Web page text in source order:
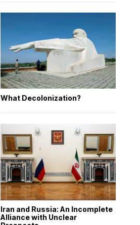
What Decolonization?
Iran and Russia: An Incomplete
Alliance with Unclear